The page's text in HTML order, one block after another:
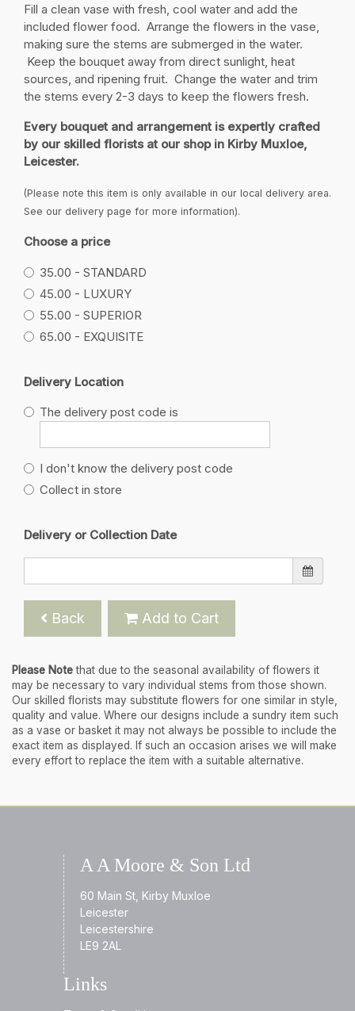
Fill a clean vase with fresh, cool water and add the
included flower food. Arrange the flowers in the vase,
making sure the stems are submerged in the water.
Keep the bouquet away from direct sunlight, heat
sources, and ripening fruit. Change the water and trim
the stems every 2-3 days to keep the flowers fresh.
Every bouquet and arrangement is expertly crafted
by our skilled florists at our shop in Kirby Muxloe,
Leicester.
(Please note this item is only available in our local delivery area.
See our delivery page for more information).
Choose a price
35.00 - STANDARD
45.00 - LUXURY
55.00 - SUPERIOR
65.00 - EXQUISITE
Delivery Location
The delivery post code is
I don't know the delivery post code
Collect in store
Delivery or Collection Date
Back Add to Cart
Please Notethat due to the seasonal availability of flowers it
may be necessary to vary individual stems from those shown.
Our skilled florists may substitute flowers for one similar in style,
quality and value. Where our designs include a sundry item such
as a vase or basket it may not always be possible to include the
exact item as displayed. If such an occasion arises we will make
every effort to replace the item with a suitable alternative.
A A Moore & Son Ltd
60 Main St, Kirby Muxloe
Leicester
Leicestershire
LE9 2AL
Links